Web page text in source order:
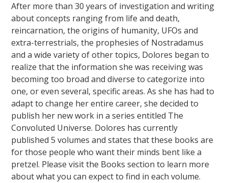
After more than 30 years of investigation and writing
about concepts ranging from life and death,
reincarnation, the origins of humanity, UFOs and
extra-terrestrials, the prophesies of Nostradamus
and a wide variety of other topics, Dolores began to
realize that the information she was receiving was
becoming too broad and diverse to categorize into
one, or even several, specific areas. As she has had to
adapt to change her entire career, she decided to
publish her new work in a series entitled The
Convoluted Universe. Dolores has currently
published 5 volumes and states that these books are
for those people who want their minds bent like a
pretzel. Please visit the Books section to learn more
about what you can expect to find in each volume.